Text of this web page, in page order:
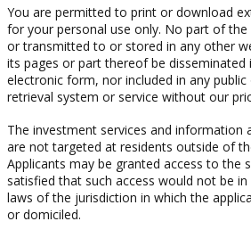
You are permitted to print or download
for your personal use only. No part of
or transmitted to or stored in any other
its pages or part thereof be disseminated
electronic form, nor included in any
retrieval system or service without our
The investment services and information
are not targeted at residents outside of
Applicants may be granted access to the
satisfied that such access would not be
laws of the jurisdiction in which the
or domiciled.